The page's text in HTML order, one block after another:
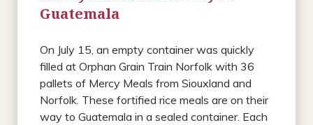
Guatemala
On July 15, an empty container was quickly
filled at Orphan Grain Train Norfolk with 36
pallets of Mercy Meals from Siouxland and
Norfolk. These fortified rice meals are on their
way to Guatemala in a sealed container. Each